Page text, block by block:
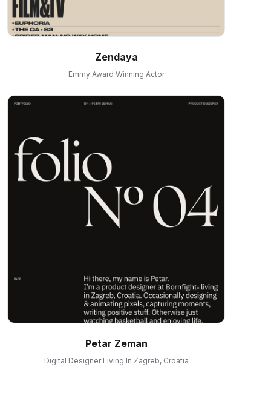
Zendaya
Emmy Award Winning Actor
Petar Zeman
Digital Designer Living In Zagreb, Croatia